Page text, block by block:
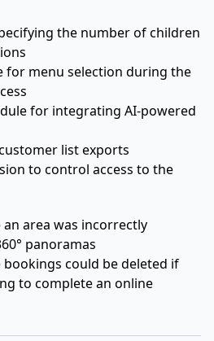
the number of children
for menu selection during the
for integrating AI-powered
list exports
to control access to the
area was incorrectly
panoramas
bookings could be deleted if
to complete an online